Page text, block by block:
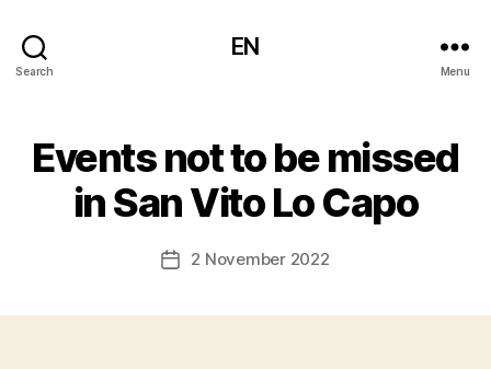
Search
EN
Menu
Events not to be missed
in San Vito Lo Capo
Post2 November 2022